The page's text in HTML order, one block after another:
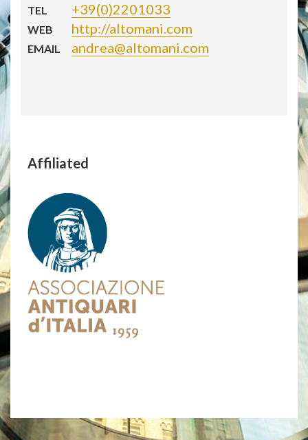
TEL +39(0)2201033
WEB http://altomani.com
EMAIL andrea@altomani.com
Affiliated